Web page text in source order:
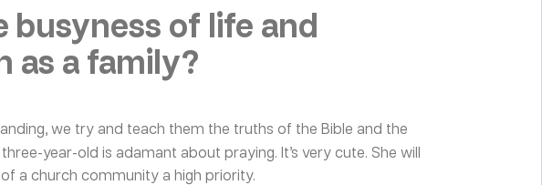
busyness of life and
as a family?
we try and teach them the truths of the Bible and the
year-old is adamant about praying. It’s very cute. She will
a church community a high priority.